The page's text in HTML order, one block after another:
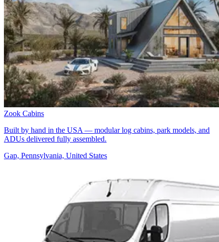
Zook Cabins
Built by hand in the USA — modular log cabins, park models, and
ADUs delivered fully assembled.
Gap, Pennsylvania, United States